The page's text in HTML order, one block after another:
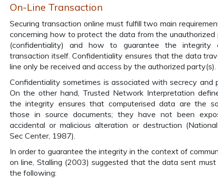
On-Line Transaction
Securing transaction online must fulfill two main
concerning how to protect the data from the unauthorized
(confidentiality) and how to guarantee the
transaction itself. Confidentiality ensures that the data
line only be received and access by the authorized party(s).
Confidentiality sometimes is associated with secrecy and
On the other hand, Trusted Network Interpretation
the integrity ensures that computerised data are the
those in source documents; they have not been
accidental or malicious alteration or destruction
Sec Center, 1987).
In order to guarantee the integrity in the context of
on line, Stalling (2003) suggested that the data sent must
the following: